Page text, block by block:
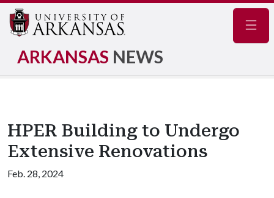
ARKANSAS NEWS
HPER Building to Undergo
Extensive Renovations
Feb. 28, 2024